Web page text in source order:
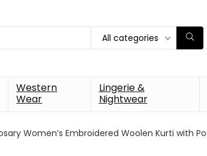
All categories
Western
Wear
Lingerie &
Nightwear
Women’s Embroidered Woolen Kurti with